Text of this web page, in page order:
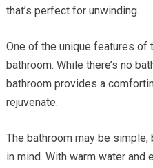
that’s perfect for unwinding.
One of the unique features
bathroom. While there’s no
bathroom provides a
rejuvenate.
The bathroom may be
in mind. With warm water and